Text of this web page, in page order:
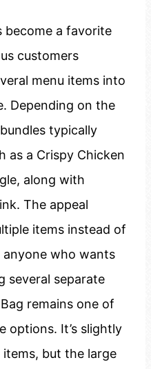
become a favorite
customers
menu items into
Depending on the
typically
as a Crispy Chicken
along with
The appeal
items instead of
anyone who wants
several separate
remains one of
options. It’s slightly
but the large